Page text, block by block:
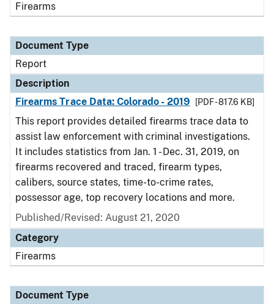
Firearms
Document Type
Report
Description
Firearms Trace Data: Colorado - 2019
[PDF - 817.6 KB]
This report provides detailed firearms trace data to
assist law enforcement with criminal investigations.
It includes statistics from Jan. 1 - Dec. 31, 2019, on
firearms recovered and traced, firearm types,
calibers, source states, time-to-crime rates,
possessor age, top recovery locations and more.
Published/Revised: August 21, 2020
Category
Firearms
Document Type